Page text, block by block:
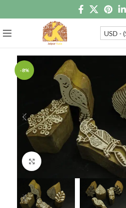
USD -
-8%